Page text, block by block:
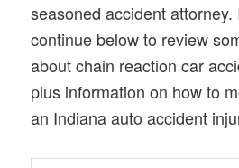
seasoned accident
continue below to review
about chain reaction car
plus information on how to
an Indiana auto accident